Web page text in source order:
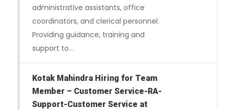
administrative assistants, office
coordinators, and clerical personnel.
Providing guidance, training and
support to…
Kotak Mahindra Hiring for Team
Member – Customer Service-RA-
Support-Customer Service at